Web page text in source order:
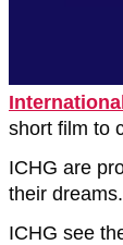
short film to
ICHG are
their dreams.
ICHG see